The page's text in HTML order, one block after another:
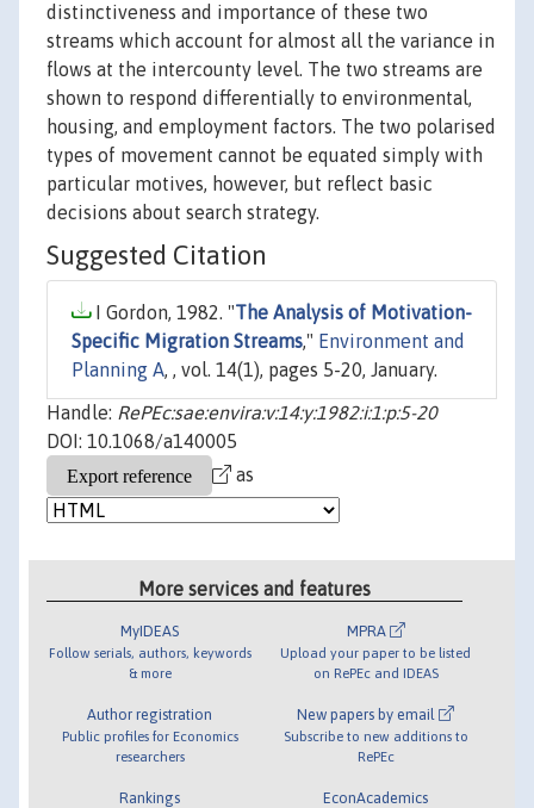
distinctiveness and importance of these two
streams which account for almost all the variance in
flows at the intercounty level. The two streams are
shown to respond differentially to environmental,
housing, and employment factors. The two polarised
types of movement cannot be equated simply with
particular motives, however, but reflect basic
decisions about search strategy.
Suggested Citation
I Gordon, 1982. "The Analysis of Motivation-
Specific Migration Streams," Environment and
Planning A, , vol. 14(1), pages 5-20, January.
Handle: RePEc:sae:envira:v:14:y:1982:i:1:p:5-20
DOI: 10.1068/a140005
as
More services and features
MyIDEAS
Follow serials, authors, keywords
& more
Author registration
Public profiles for Economics
researchers
Rankings
MPRA
Upload your paper to be listed
on RePEc and IDEAS
New papers by email
Subscribe to new additions to
RePEc
EconAcademics